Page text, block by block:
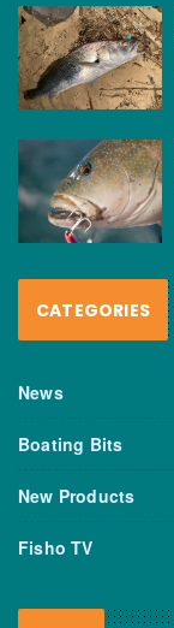
CATEGORIES
News
Boating Bits
New Products
Fisho TV